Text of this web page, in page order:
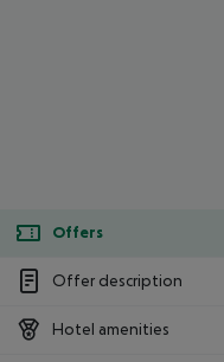
Offers
Offer description
Hotel amenities